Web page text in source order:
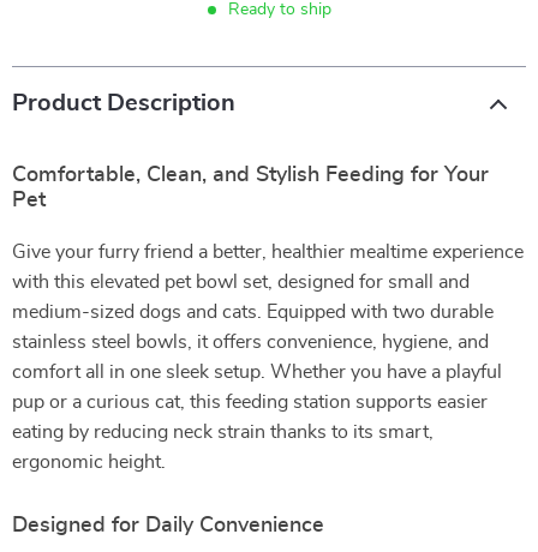
Ready to ship
Product Description
Comfortable, Clean, and Stylish Feeding for Your
Pet
Give your furry friend a better, healthier mealtime experience
with this elevated pet bowl set, designed for small and
medium-sized dogs and cats. Equipped with two durable
stainless steel bowls, it offers convenience, hygiene, and
comfort all in one sleek setup. Whether you have a playful
pup or a curious cat, this feeding station supports easier
eating by reducing neck strain thanks to its smart,
ergonomic height.
Designed for Daily Convenience